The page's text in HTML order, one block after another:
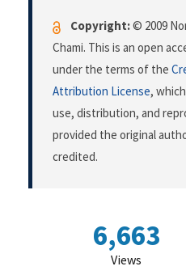
Copyright:© 2009
Chami. This is an open
under the terms of the
Attribution License,
use, distribution, and
provided the original
credited.
6,663
Views